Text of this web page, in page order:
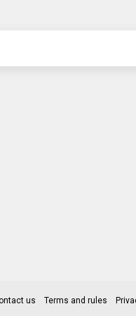
us Terms and rules